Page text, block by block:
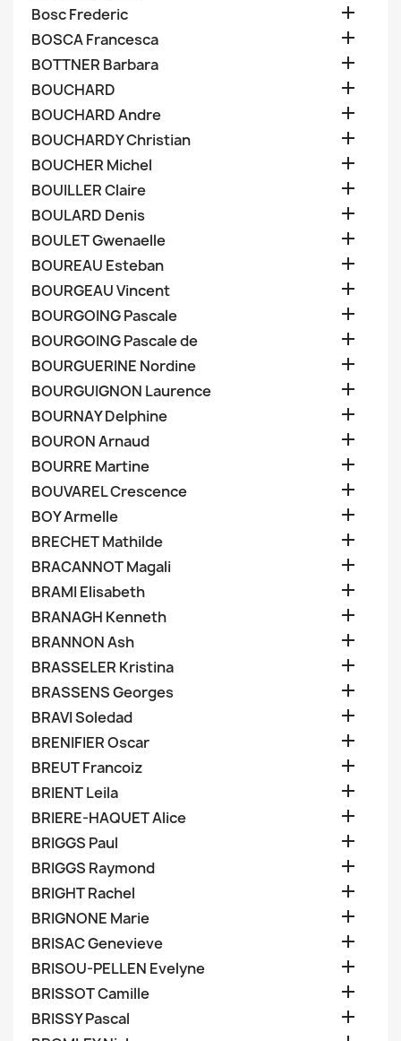
Bosc Frederic 
BOSCA Francesca 
BOTTNER Barbara 
BOUCHARD 
BOUCHARD Andre 
BOUCHARDY Christian 
BOUCHER Michel 
BOUILLER Claire 
BOULARD Denis 
BOULET Gwenaelle 
BOUREAU Esteban 
BOURGEAU Vincent 
BOURGOING Pascale 
BOURGOING Pascale de 
BOURGUERINE Nordine 
BOURGUIGNON Laurence 
BOURNAY Delphine 
BOURON Arnaud 
BOURRE Martine 
BOUVAREL Crescence 
BOY Armelle 
BRECHET Mathilde 
BRACANNOT Magali 
BRAMI Elisabeth 
BRANAGH Kenneth 
BRANNON Ash 
BRASSELER Kristina 
BRASSENS Georges 
BRAVI Soledad 
BRENIFIER Oscar 
BREUT Francoiz 
BRIENT Leila 
BRIERE-HAQUET Alice 
BRIGGS Paul 
BRIGGS Raymond 
BRIGHT Rachel 
BRIGNONE Marie 
BRISAC Genevieve 
BRISOU-PELLEN Evelyne 
BRISSOT Camille 
BRISSY Pascal 